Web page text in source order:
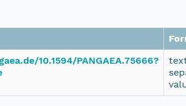
10.1594/PANGAEA.75666?